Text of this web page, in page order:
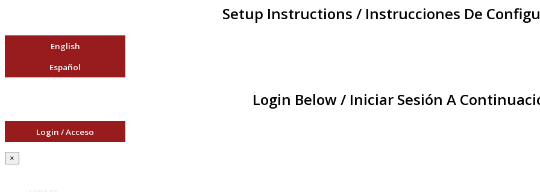
Setup Instructions / Instrucciones De
English
Español
Login Below / Iniciar Sesión A
Login / Acceso
×